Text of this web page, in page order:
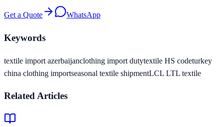
Get a Quote WhatsApp
Keywords
textile import azerbaijanclothing import dutytextile HS codeturkey
china clothing importseasonal textile shipmentLCL LTL textile
Related Articles